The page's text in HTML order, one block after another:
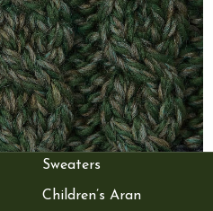
CATEGORIES
Women’s Aran
Sweaters
Men’s Aran
Sweaters
Children’s Aran